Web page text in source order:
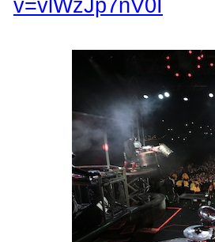
v=vlWzJp7nV0I